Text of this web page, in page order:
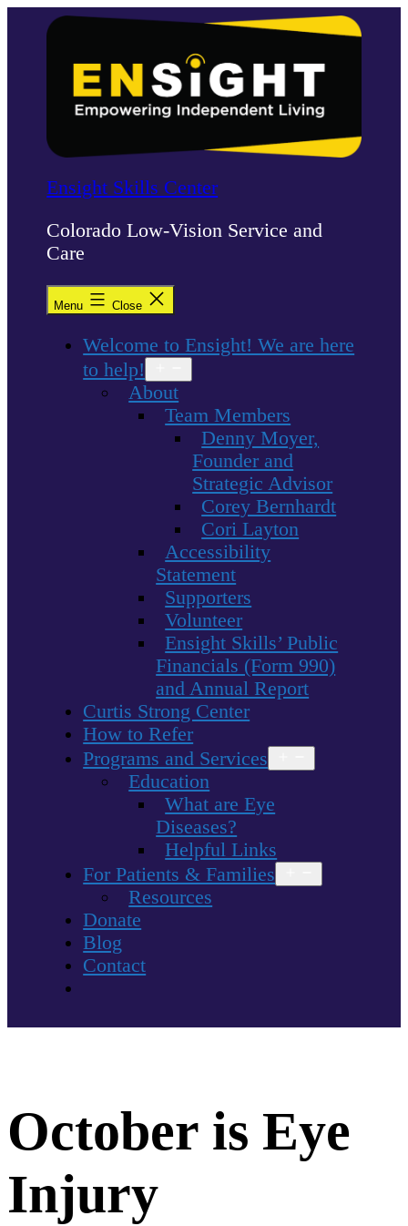
Ensight Skills Center
Colorado Low-Vision Service and
Care
Menu Close
Welcome to Ensight! We are here
to help!
menu
About
Team Members
Denny Moyer,
Founder and
Strategic Advisor
Corey Bernhardt
Cori Layton
Accessibility
Statement
Supporters
Volunteer
Ensight Skills’ Public
Financials (Form 990)
and Annual Report
Curtis Strong Center
How to Refer
Programs and Services
menu
Education
What are Eye
Diseases?
Helpful Links
For Patients & Families
menu
Resources
Donate
Blog
Contact
October is Eye
Injury